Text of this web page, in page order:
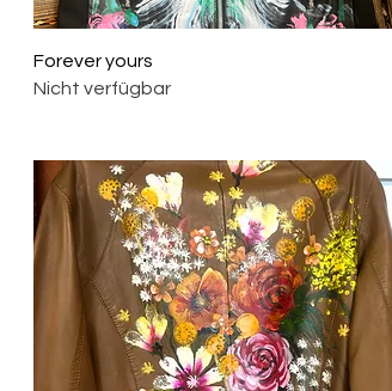
Forever yours
Nicht verfügbar